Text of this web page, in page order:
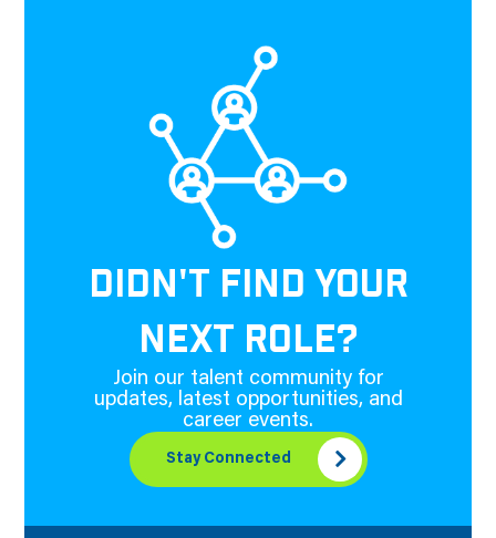
DIDN'T FIND YOUR
NEXT ROLE?
Join our talent community for
updates, latest opportunities, and
career events.
Stay Connected